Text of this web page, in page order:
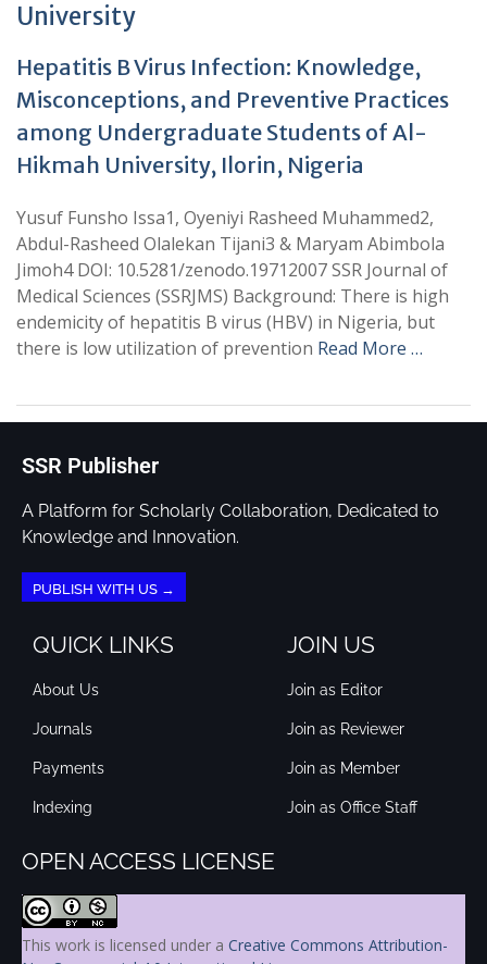
University
Hepatitis B Virus Infection: Knowledge,
Misconceptions, and Preventive Practices
among Undergraduate Students of Al-
Hikmah University, Ilorin, Nigeria
Yusuf Funsho Issa1, Oyeniyi Rasheed Muhammed2,
Abdul-Rasheed Olalekan Tijani3 & Maryam Abimbola
Jimoh4 DOI: 10.5281/zenodo.19712007 SSR Journal of
Medical Sciences (SSRJMS) Background: There is high
endemicity of hepatitis B virus (HBV) in Nigeria, but
there is low utilization of prevention Read More …
SSR Publisher
A Platform for Scholarly Collaboration, Dedicated to
Knowledge and Innovation.
PUBLISH WITH US →
QUICK LINKS
About Us
Journals
Payments
Indexing
JOIN US
Join as Editor
Join as Reviewer
Join as Member
Join as Office Staff
OPEN ACCESS LICENSE
This work is licensed under a Creative Commons Attribution-